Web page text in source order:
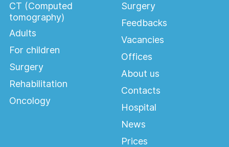
CT (Computed
tomography)
Adults
For children
Surgery
Rehabilitation
Oncology
Surgery
Feedbacks
Vacancies
Offices
About us
Contacts
Hospital
News
Prices